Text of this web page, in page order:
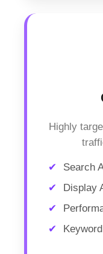
Highly
Search
Display